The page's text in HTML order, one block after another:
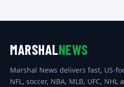
MARSHALNEWS
Marshal News delivers fast, US-
NFL, soccer, NBA, MLB, UFC, NHL